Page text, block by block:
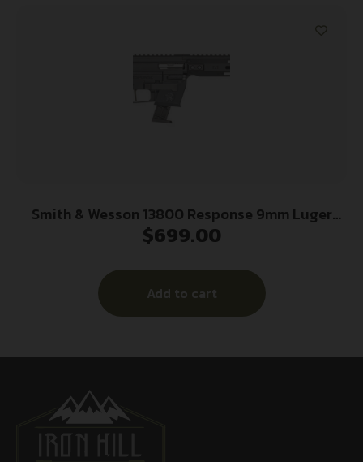
Smith & Wesson 13800 Response 9mm Luger
10+1 (2) 16.50″ Threaded Steel Barrel, M-LOK
Face Trigger, Interchangeable FLEXMAG Mag
Well Adapter (2)
$699.00
Add to cart